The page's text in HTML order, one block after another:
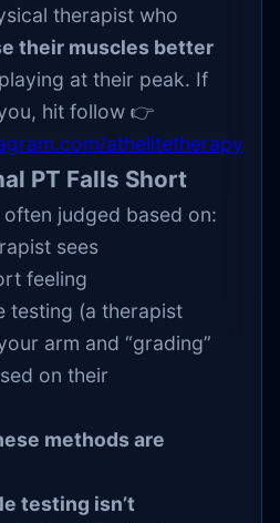
therapist who
their muscles better
at their peak. If
hit follow 👉
athelitetherapy
PT Falls Short
judged based on:
sees
feeling
testing (a therapist
arm and “grading”
on their
methods are
testing isn’t